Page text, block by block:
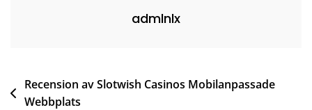
admlnlx
Recension av Slotwish Casinos Mobilanpassade
Webbplats